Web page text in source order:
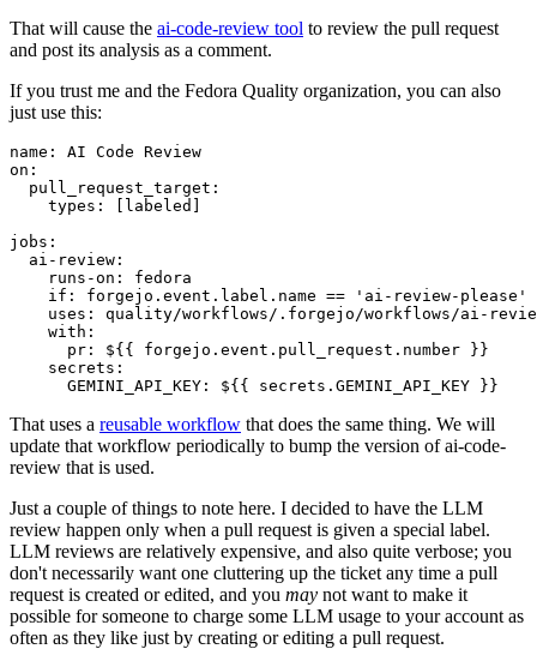
That will cause the ai-code-review tool to review the pull request
and post its analysis as a comment.
If you trust me and the Fedora Quality organization, you can also
just use this:
name :
AI Code Review
on :
pull_request_target :
types : [ labeled ]
jobs :
ai-review :
runs-on :
fedora
if :
forgejo.event.label.name == 'ai-review-please'
uses :
quality/workflows/.forgejo/workflows/ai-
with :
pr :
${{ forgejo.event.pull_request.number }}
secrets :
GEMINI_API_KEY : ${{ secrets.GEMINI_API_KEY }}
That uses a reusable workflow that does the same thing. We will
update that workflow periodically to bump the version of ai-code-
review that is used.
Just a couple of things to note here. I decided to have the LLM
review happen only when a pull request is given a special label.
LLM reviews are relatively expensive, and also quite verbose; you
don't necessarily want one cluttering up the ticket any time a pull
request is created or edited, and you may not want to make it
possible for someone to charge some LLM usage to your account as
often as they like just by creating or editing a pull request.